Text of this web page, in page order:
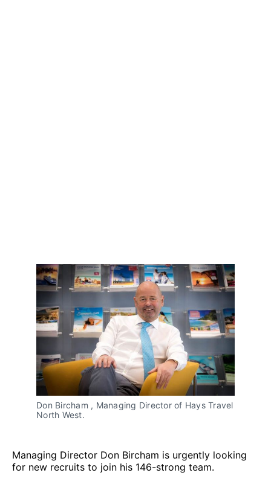
Don Bircham , Managing Director of Hays Travel
North West.
Managing Director Don Bircham is urgently looking
for new recruits to join his 146-strong team.